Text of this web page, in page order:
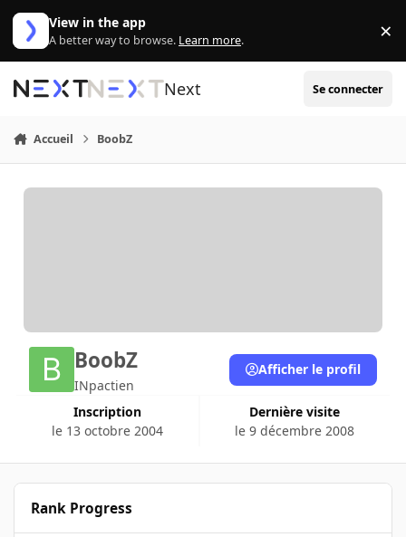
Aller au contenu
View in the app
A better way to browse. Learn more. ×
Next Se connecter
Accueil BoobZ
BoobZ
INpactien
Inscription
le 13 octobre 2004
Dernière visite
le 9 décembre 2008
Afficher le profil
Rank Progress